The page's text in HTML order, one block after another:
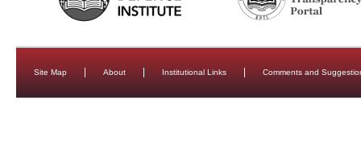
Site Map About Institutional Links Comments and